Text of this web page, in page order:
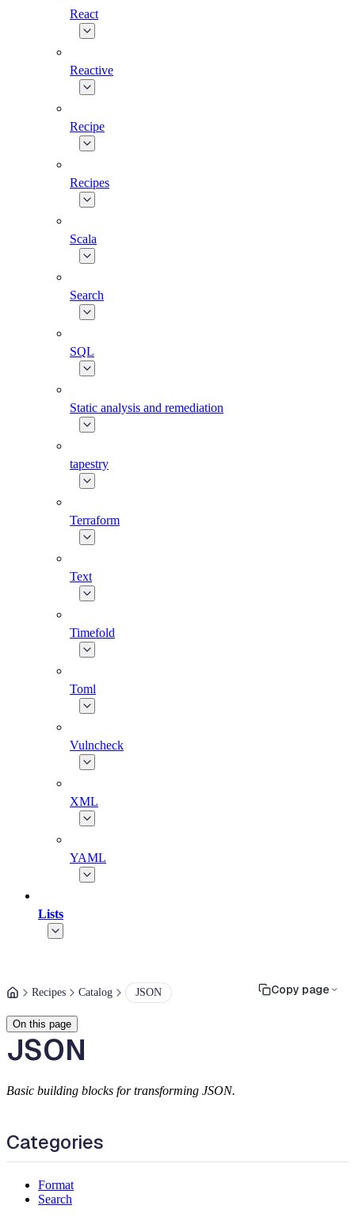
React
Reactive
Recipe
Recipes
Scala
Search
SQL
Static analysis and remediation
tapestry
Terraform
Text
Timefold
Toml
Vulncheck
XML
YAML
Lists
Recipes Catalog JSON Copy page
On this page
JSON
Basic building blocks for transforming JSON.
Categories
Format
Search